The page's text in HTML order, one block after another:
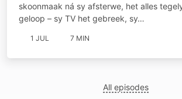
skoonmaak ná sy afsterwe, het alles
geloop – sy TV het gebreek, sy…
1 JUL 7 MIN
All episodes